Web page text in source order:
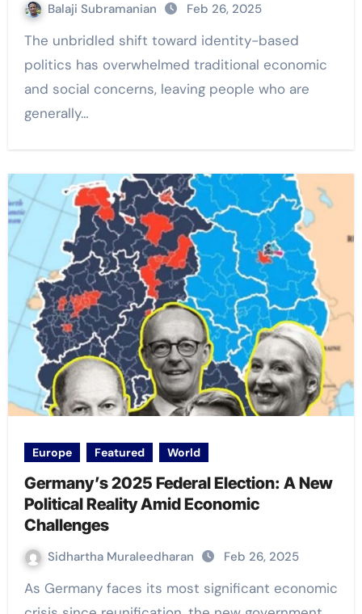
Balaji Subramanian Feb 26, 2025
The unbridled shift toward identity-based
politics has overwhelmed traditional economic
and social concerns, leaving people who are
generally…
Europe Featured World
Germany’s 2025 Federal Election: A New
Political Reality Amid Economic
Challenges
Sidhartha Muraleedharan Feb 26, 2025
As Germany faces its most significant economic